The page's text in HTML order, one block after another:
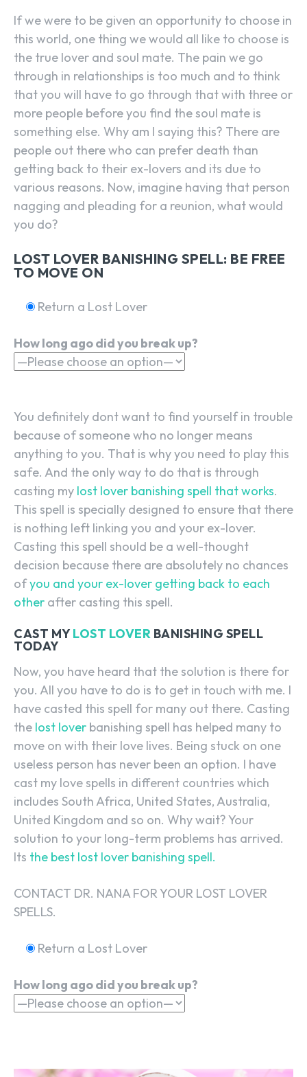
If we were to be given an opportunity to choose in
this world, one thing we would all like to choose is
the true lover and soul mate. The pain we go
through in relationships is too much and to think
that you will have to go through that with three or
more people before you find the soul mate is
something else. Why am I saying this? There are
people out there who can prefer death than
getting back to their ex-lovers and its due to
various reasons. Now, imagine having that person
nagging and pleading for a reunion, what would
you do?
LOST LOVER BANISHING SPELL: BE FREE
TO MOVE ON
Return a Lost Lover
How long ago did you break up?
You definitely dont want to find yourself in trouble
because of someone who no longer means
anything to you. That is why you need to play this
safe. And the only way to do that is through
casting my lost lover banishing spell that works.
This spell is specially designed to ensure that there
is nothing left linking you and your ex-lover.
Casting this spell should be a well-thought
decision because there are absolutely no chances
ofyou and your ex-lover getting back to each
other after casting this spell.
CAST MY LOST LOVER BANISHING SPELL
TODAY
Now, you have heard that the solution is there for
you. All you have to do is to get in touch with me. I
have casted this spell for many out there. Casting
the lost lover banishing spell has helped many to
move on with their love lives. Being stuck on one
useless person has never been an option. I have
cast my love spells in different countries which
includes South Africa, United States, Australia,
United Kingdom and so on. Why wait? Your
solution to your long-term problems has arrived.
Its the best lost lover banishing spell.
CONTACT DR. NANA FOR YOUR LOST LOVER
SPELLS.
Return a Lost Lover
How long ago did you break up?